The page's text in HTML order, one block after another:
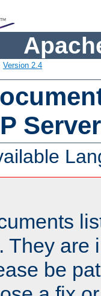
Version 2.4
They are
be